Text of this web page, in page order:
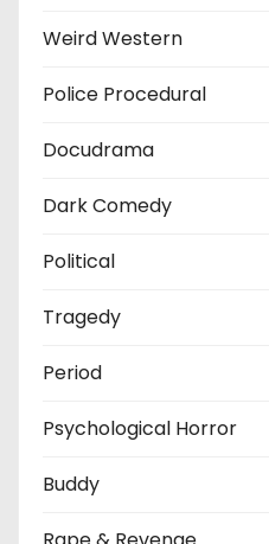
Weird Western
Police Procedural
Docudrama
Dark Comedy
Political
Tragedy
Period
Psychological Horror
Buddy